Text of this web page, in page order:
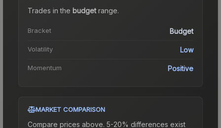
Trades in the budgetrange.
Bracket Budget
Volatility Low
Momentum Positive
MARKET COMPARISON
Compare prices above. 5-20% differences exist